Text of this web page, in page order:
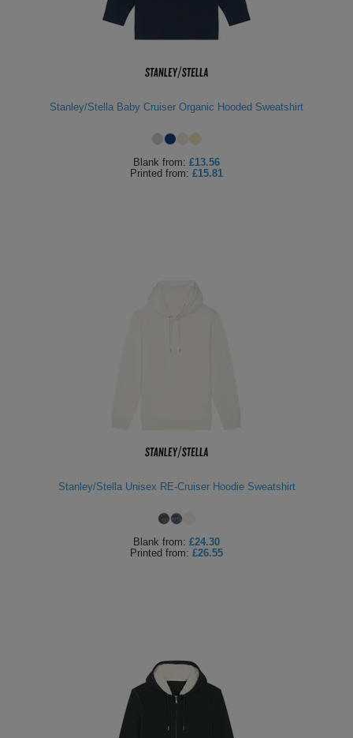
Stanley/Stella Baby Cruiser Organic Hooded Sweatshirt
Blank from: £13.56
Printed from: £15.81
Stanley/Stella Unisex RE-Cruiser Hoodie Sweatshirt
Blank from: £24.30
Printed from: £26.55